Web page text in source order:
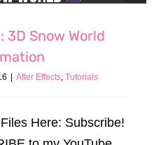
Snow World
| After Effects Tutorials
Here: Subscribe!